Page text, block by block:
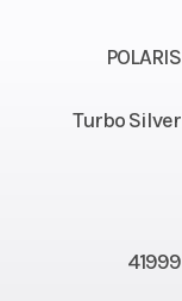
POLARIS
Turbo Silver
41999